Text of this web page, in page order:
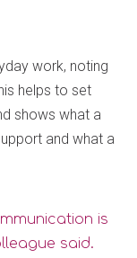
work, noting
helps to set
shows what a
and what a
is
said.